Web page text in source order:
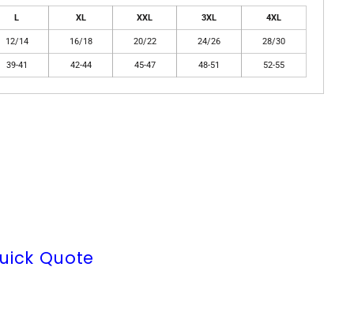
L XL XXL 3XL 4XL
12/14 16/18 20/22 24/26 28/30
39-41 42-44 45-47 48-51 52-55
Quote